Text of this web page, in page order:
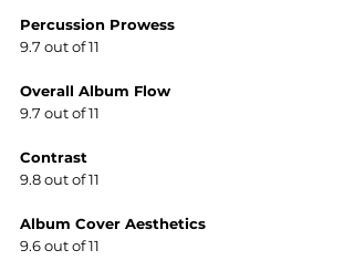
Percussion Prowess
9.7 out of 11
Overall Album Flow
9.7 out of 11
Contrast
9.8 out of 11
Album Cover Aesthetics
9.6 out of 11